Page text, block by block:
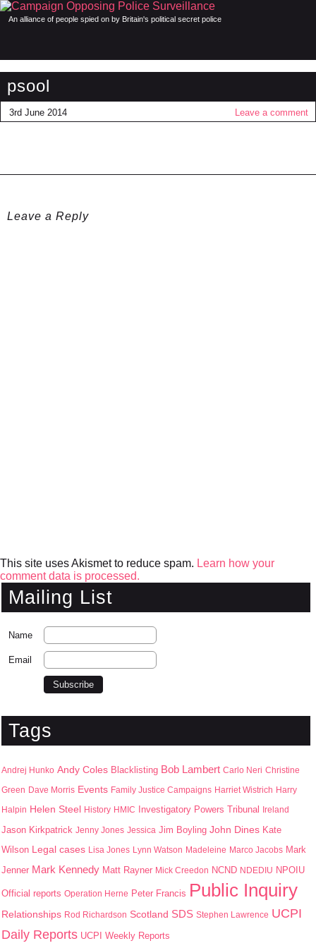
An alliance of people spied on by Britain's political secret police
psool
3rd June 2014 Leave a comment
Leave a Reply
This site uses Akismet to reduce spam. Learn how your
comment data is processed.
Mailing List
Name
Email
Tags
Andrej Hunko Andy Coles Blacklisting Bob Lambert Carlo Neri Christine
Green Dave Morris Events Family Justice Campaigns Harriet Wistrich Harry
Halpin Helen Steel History HMIC Investigatory Powers Tribunal Ireland
Jason Kirkpatrick Jenny Jones Jessica Jim Boyling John Dines Kate
Wilson Legal cases Lisa Jones Lynn Watson Madeleine Marco Jacobs Mark
Jenner Mark Kennedy Matt Rayner Mick Creedon NCND NDEDIU NPOIU
Official reports Operation Herne Peter Francis Public Inquiry
Relationships Rod Richardson Scotland SDS Stephen Lawrence UCPI
Daily Reports UCPI Weekly Reports